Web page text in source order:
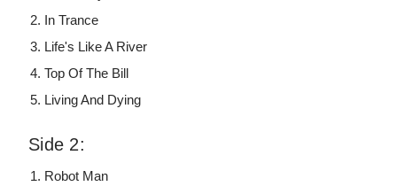
In Trance
Life's Like A River
Top Of The Bill
Living And Dying
Side 2:
Robot Man